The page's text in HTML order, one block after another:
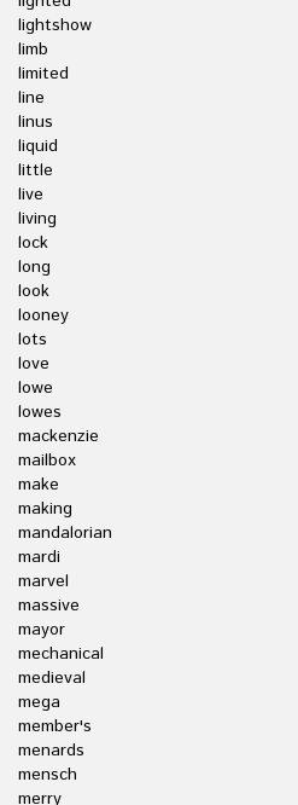
lightshow
limb
limited
line
linus
liquid
little
live
living
lock
long
look
looney
lots
love
lowe
lowes
mackenzie
mailbox
make
making
mandalorian
mardi
marvel
massive
mayor
mechanical
medieval
mega
member's
menards
mensch
merry